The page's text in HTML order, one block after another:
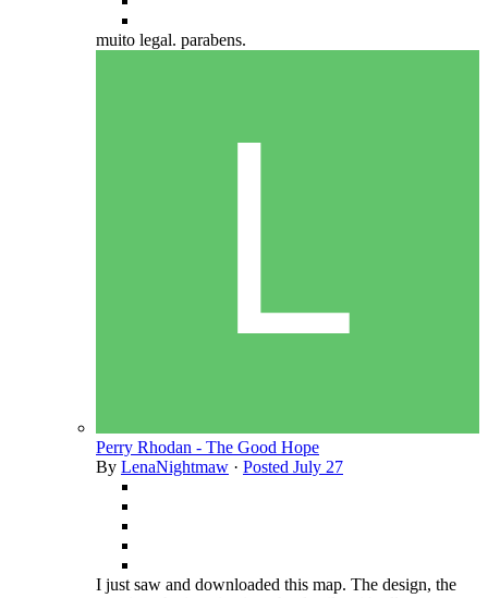
muito legal. parabens.
Perry Rhodan - The Good Hope
By LenaNightmaw · Posted July 27
I just saw and downloaded this map. The design, the